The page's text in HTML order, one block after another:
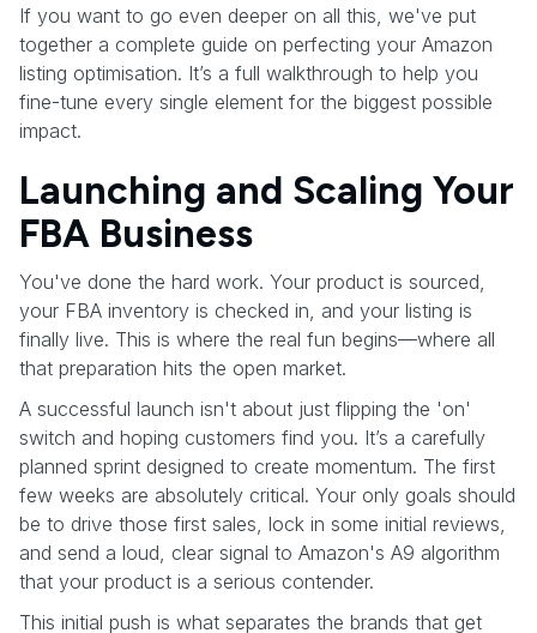
If you want to go even deeper on all this, we've put
together a complete guide on perfecting your Amazon
listing optimisation. It’s a full walkthrough to help you
fine-tune every single element for the biggest possible
impact.
Launching and Scaling Your
FBA Business
You've done the hard work. Your product is sourced,
your FBA inventory is checked in, and your listing is
finally live. This is where the real fun begins—where all
that preparation hits the open market.
A successful launch isn't about just flipping the 'on'
switch and hoping customers find you. It’s a carefully
planned sprint designed to create momentum. The first
few weeks are absolutely critical. Your only goals should
be to drive those first sales, lock in some initial reviews,
and send a loud, clear signal to Amazon's A9 algorithm
that your product is a serious contender.
This initial push is what separates the brands that get